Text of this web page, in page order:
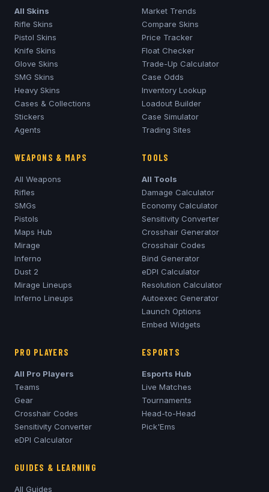
All Skins
Rifle Skins
Pistol Skins
Knife Skins
Glove Skins
SMG Skins
Heavy Skins
Cases & Collections
Stickers
Agents
Market Trends
Compare Skins
Price Tracker
Float Checker
Trade-Up Calculator
Case Odds
Inventory Lookup
Loadout Builder
Case Simulator
Trading Sites
WEAPONS & MAPS
All Weapons
Rifles
SMGs
Pistols
Maps Hub
Mirage
Inferno
Dust 2
Mirage Lineups
Inferno Lineups
TOOLS
All Tools
Damage Calculator
Economy Calculator
Sensitivity Converter
Crosshair Generator
Crosshair Codes
Bind Generator
eDPI Calculator
Resolution Calculator
Autoexec Generator
Launch Options
Embed Widgets
PRO PLAYERS
All Pro Players
Teams
Gear
Crosshair Codes
Sensitivity Converter
eDPI Calculator
ESPORTS
Esports Hub
Live Matches
Tournaments
Head-to-Head
Pick'Ems
GUIDES & LEARNING
All Guides